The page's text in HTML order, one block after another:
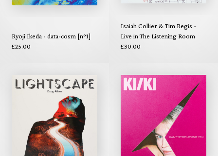
Ryoji Ikeda - data-cosm [n°1]
£25.00
Isaiah Collier & Tim Regis -
Live in The Listening Room
£30.00